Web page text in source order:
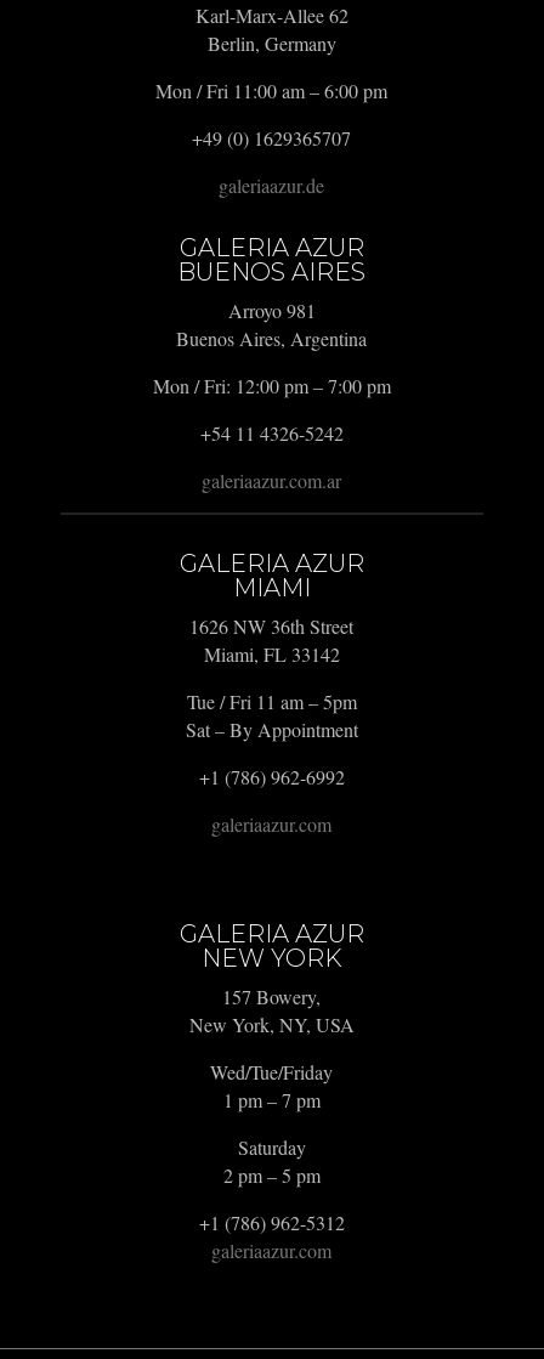
Karl-Marx-Allee 62
Berlin, Germany
Mon / Fri 11:00 am – 6:00 pm
+49 (0) 1629365707
galeriaazur.de
GALERIA AZUR
BUENOS AIRES
Arroyo 981
Buenos Aires, Argentina
Mon / Fri: 12:00 pm – 7:00 pm
+54 11 4326-5242
galeriaazur.com.ar
GALERIA AZUR
MIAMI
1626 NW 36th Street
Miami, FL 33142
Tue / Fri 11 am – 5pm
Sat – By Appointment
+1 (786) 962-6992
galeriaazur.com
GALERIA AZUR
NEW YORK
157 Bowery,
New York, NY, USA
Wed/Tue/Friday
1 pm – 7 pm
Saturday
2 pm – 5 pm
+1 (786) 962-5312
galeriaazur.com